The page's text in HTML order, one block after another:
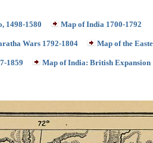
1498-1580 Map of India 1700-1792
Wars 1792-1804 Map of the
1859 Map of India: British Expansion